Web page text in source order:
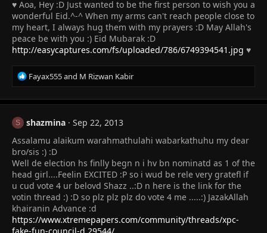
o
n
s
:
♥ Aoa, Hey :D Just wanted to be the first person to wish you a
wonderful Eid.^-^ When my arms can't reach people close to
my heart, I always hug them with my prayers :D May Allah's
peace be with you :) Eid Mubarak :D
http://easycaptures.com/fs/uploaded/786/6749394541.jpg ♥
R
e
a
c
t
i
o
n
s
:
Fayax555and M Rizwan Kabir
S shazmina
Sep 22, 2013
Assalamu alaikum warahmathulahi wabarkathuhu my dear
bro/sis :) :D
Well de election hs finlly begn n i hv bn nominatd as 1 of the
head girl....Feelin EXCITED :P so i wud be rele very gratefl if
u cud vote 4 ur belovd Shazz ..:D n here is the link for the
votin thread :) :D so plz plz plz do vote 4 me .....:) JazakAllah
khairanin Advance :d
https://www.xtremepapers.com/community/threads/xpc-
fake-fun-council-d.29544/